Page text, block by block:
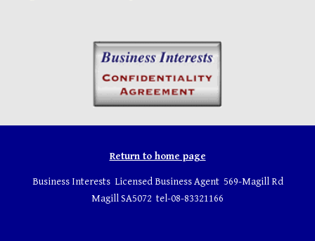
Return to home page
Business Interests Licensed Business Agent 569-Magill Rd
Magill SA5072 tel-08-83321166